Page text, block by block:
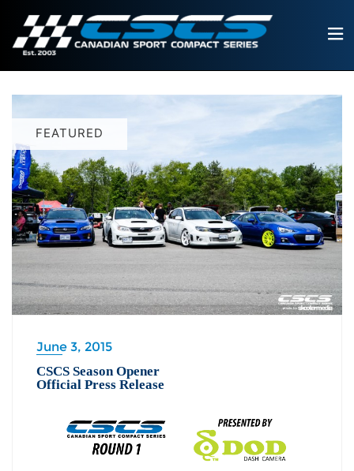
FEATURED
June 3, 2015
CSCS Season Opener
Official Press Release